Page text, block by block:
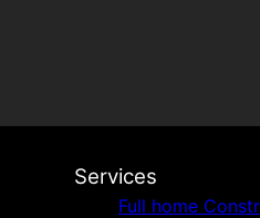
Services
Full home